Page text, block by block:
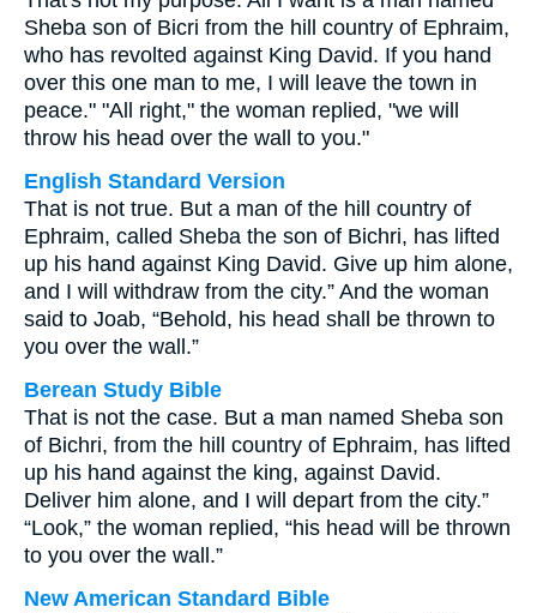
Sheba son of Bicri from the hill country of Ephraim,
who has revolted against King David. If you hand
over this one man to me, I will leave the town in
peace." "All right," the woman replied, "we will
throw his head over the wall to you."
English Standard Version
That is not true. But a man of the hill country of
Ephraim, called Sheba the son of Bichri, has lifted
up his hand against King David. Give up him alone,
and I will withdraw from the city.” And the woman
said to Joab, “Behold, his head shall be thrown to
you over the wall.”
Berean Study Bible
That is not the case. But a man named Sheba son
of Bichri, from the hill country of Ephraim, has lifted
up his hand against the king, against David.
Deliver him alone, and I will depart from the city.”
“Look,” the woman replied, “his head will be thrown
to you over the wall.”
New American Standard Bible